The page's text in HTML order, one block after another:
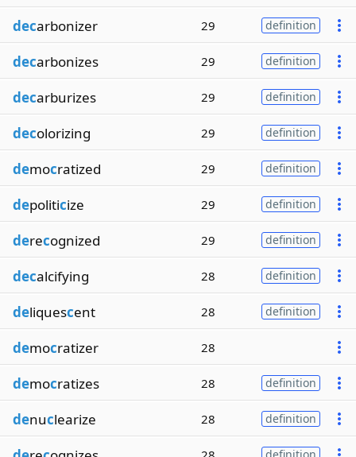
decarbonizer 29 definition
decarbonizes 29 definition
decarburizes 29 definition
decolorizing 29 definition
democratized 29 definition
depoliticize 29 definition
derecognized 29 definition
decalcifying 28 definition
deliquescent 28 definition
democratizer 28
democratizes 28 definition
denuclearize 28 definition